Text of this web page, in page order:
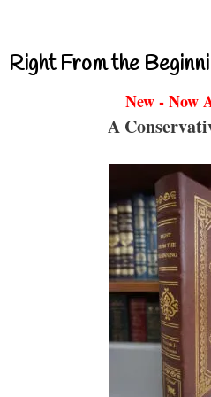
Right From the
New - Now
A